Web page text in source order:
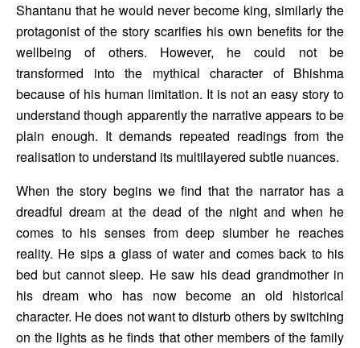
Shantanu that he would never become king, similarly the
protagonist of the story scarifies his own benefits for the
wellbeing of others. However, he could not be
transformed into the mythical character of Bhishma
because of his human limitation. It is not an easy story to
understand though apparently the narrative appears to be
plain enough. It demands repeated readings from the
realisation to understand its multilayered subtle nuances.
When the story begins we find that the narrator has a
dreadful dream at the dead of the night and when he
comes to his senses from deep slumber he reaches
reality. He sips a glass of water and comes back to his
bed but cannot sleep. He saw his dead grandmother in
his dream who has now become an old historical
character. He does not want to disturb others by switching
on the lights as he finds that other members of the family